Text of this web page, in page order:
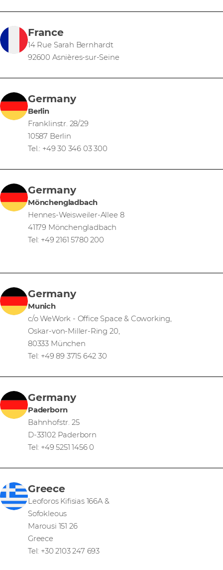
France
14 Rue Sarah Bernhardt
92600 Asnières-sur-Seine
Germany
Berlin
Franklinstr. 28/29
10587 Berlin
Tel.: +49 30 346 03 300
Germany
Mönchengladbach
Hennes-Weisweiler-Allee 8
41179 Mönchengladbach
Tel: +49 2161 5780 200
Germany
Munich
c/o WeWork - Office Space & Coworking,
Oskar-von-Miller-Ring 20,
80333 München
Tel: +49 89 3715 642 30
Germany
Paderborn
Bahnhofstr. 25
D-33102 Paderborn
Tel: +49 5251 1456 0
Greece
Leoforos Kifisias 166A &
Sofokleous
Marousi 151 26
Greece
Tel: +30 2103 247 693